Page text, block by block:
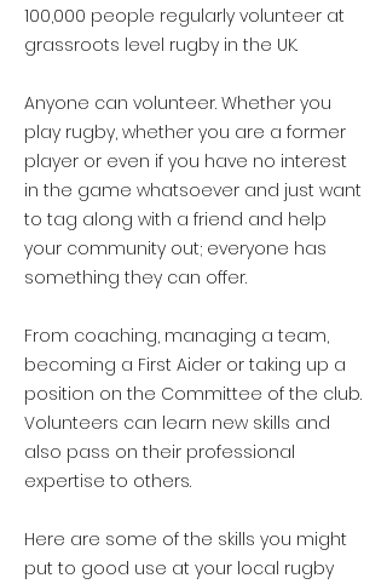
100,000 people regularly volunteer at
grassroots level rugby in the UK.
Anyone can volunteer. Whether you
play rugby, whether you are a former
player or even if you have no interest
in the game whatsoever and just want
to tag along with a friend and help
your community out; everyone has
something they can offer.
From coaching, managing a team,
becoming a First Aider or taking up a
position on the Committee of the club.
Volunteers can learn new skills and
also pass on their professional
expertise to others.
Here are some of the skills you might
put to good use at your local rugby